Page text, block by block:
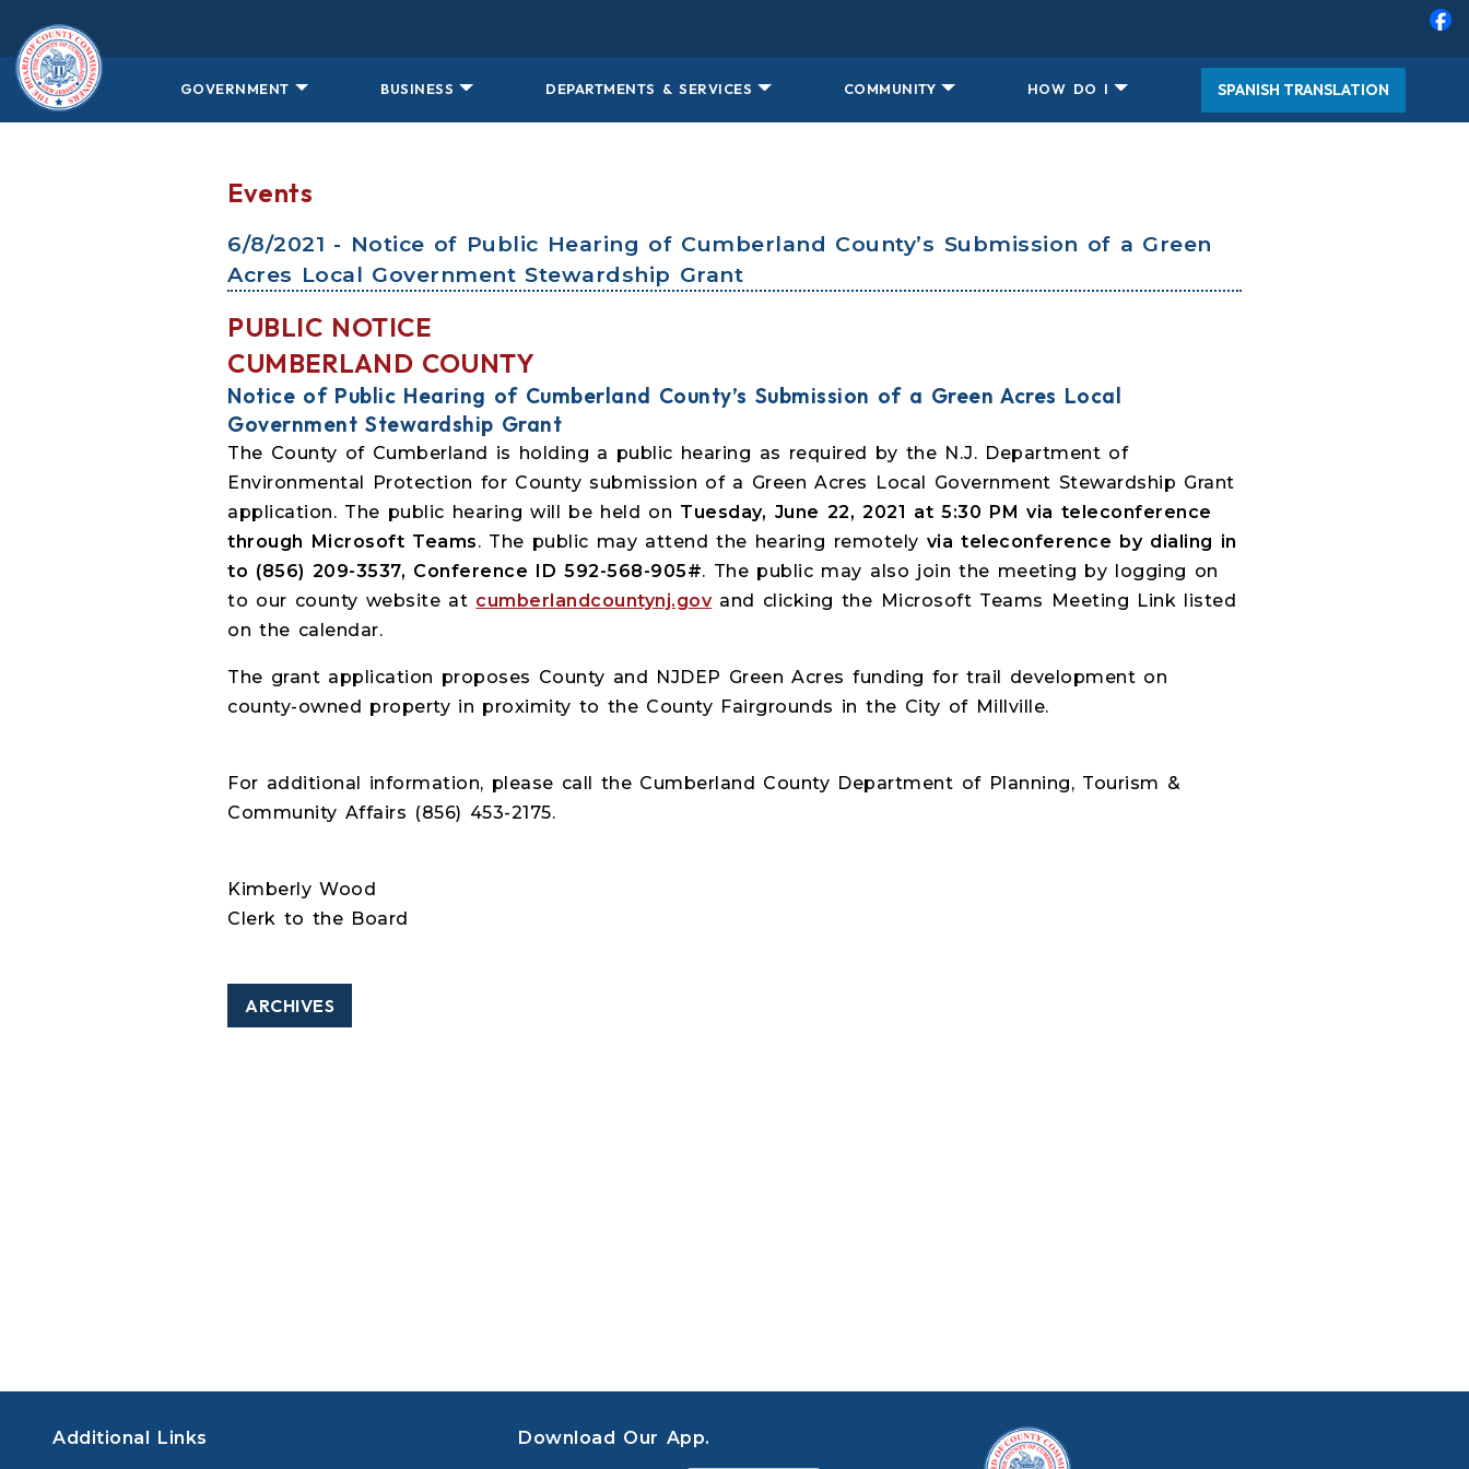
GOVERNMENT BUSINESS DEPARTMENTS & SERVICES COMMUNITY HOW DO I SPANISH TRANSLATION
Events
6/8/2021 - Notice of Public Hearing of Cumberland County’s Submission of a Green
Acres Local Government Stewardship Grant
PUBLIC NOTICE
CUMBERLAND COUNTY
Notice of Public Hearing of Cumberland County’s Submission of a Green Acres Local
Government Stewardship Grant
The County of Cumberland is holding a public hearing as required by the N.J. Department of
Environmental Protection for County submission of a Green Acres Local Government Stewardship Grant
application. The public hearing will be held on Tuesday, June 22, 2021 at 5:30 PM via teleconference
through Microsoft Teams. The public may attend the hearing remotely via teleconference by dialing in
to (856) 209-3537, Conference ID 592-568-905#. The public may also join the meeting by logging on
to our county website at cumberlandcountynj.govand clicking the Microsoft Teams Meeting Link listed
on the calendar.
The grant application proposes County and NJDEP Green Acres funding for trail development on
county-owned property in proximity to the County Fairgrounds in the City of Millville.
For additional information, please call the Cumberland County Department of Planning, Tourism &
Community Affairs (856) 453-2175.
Kimberly Wood
Clerk to the Board
ARCHIVES
Additional Links Download Our App.